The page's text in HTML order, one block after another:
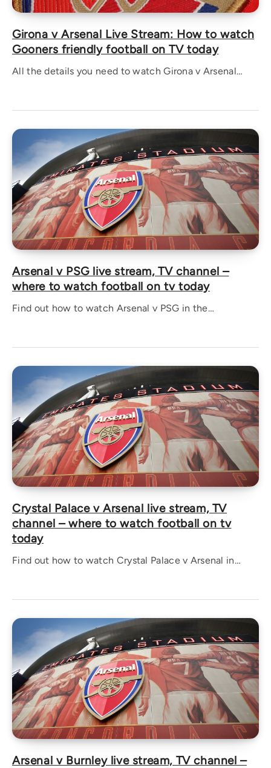
Girona v Arsenal Live Stream: How to watch
Gooners friendly football on TV today
All the details you need to watch Girona v Arsenal…
Arsenal v PSG live stream, TV channel –
where to watch football on tv today
Find out how to watch Arsenal v PSG in the…
Crystal Palace v Arsenal live stream, TV
channel – where to watch football on tv
today
Find out how to watch Crystal Palace v Arsenal in…
Arsenal v Burnley live stream, TV channel –